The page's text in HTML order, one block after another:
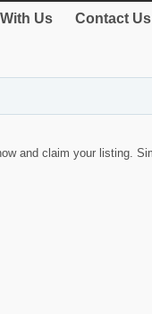
Us Contact Us
and claim your listing.